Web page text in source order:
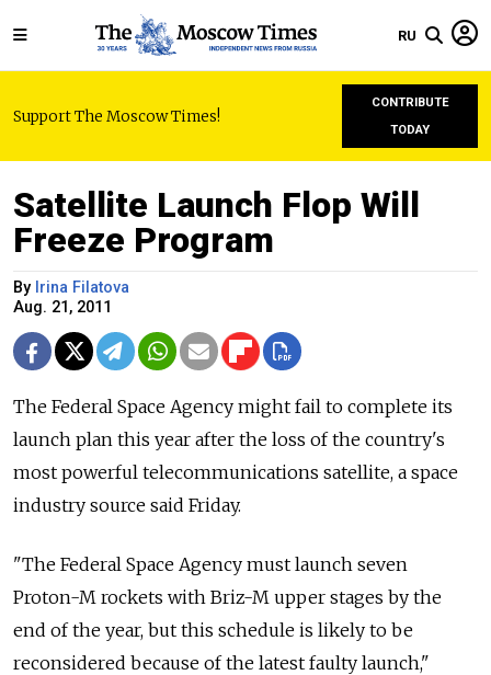
RU
Support The Moscow Times!
CONTRIBUTE
TODAY
Satellite Launch Flop Will
Freeze Program
By Irina Filatova
Aug. 21, 2011
The Federal Space Agency might fail to complete its
launch plan this year after the loss of the country's
most powerful telecommunications satellite, a space
industry source said Friday.
"The Federal Space Agency must launch seven
Proton-M rockets with Briz-M upper stages by the
end of the year, but this schedule is likely to be
reconsidered because of the latest faulty launch,"